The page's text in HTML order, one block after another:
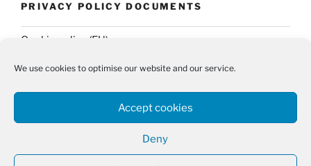
We use cookies to optimise our website and our service.
Accept cookies
Deny
PRIVACY POLICY DOCUMENTS
Cookie policy (EU)
Privacy Policy